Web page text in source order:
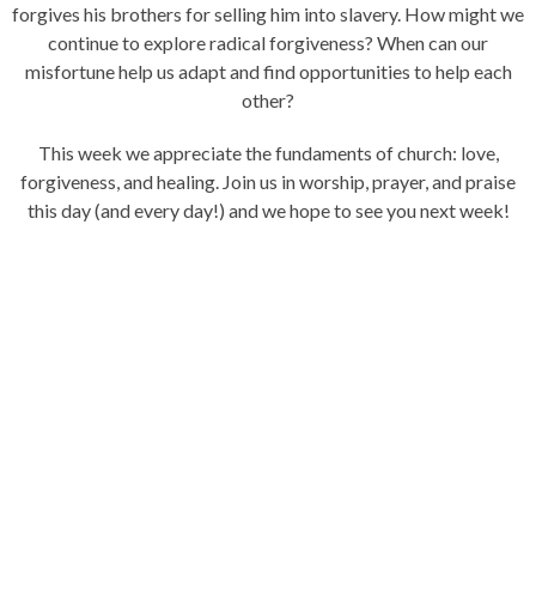
forgives his brothers for selling him into slavery. How might we
continue to explore radical forgiveness? When can our
misfortune help us adapt and find opportunities to help each
other?
This week we appreciate the fundaments of church: love,
forgiveness, and healing. Join us in worship, prayer, and praise
this day (and every day!) and we hope to see you next week!